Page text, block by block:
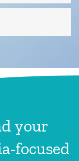
your
focused